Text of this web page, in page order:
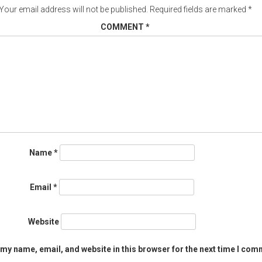
email address will not be published. Required fields are marked *
COMMENT *
Name*
Email *
Website
name, email, and website in this browser for the next time I